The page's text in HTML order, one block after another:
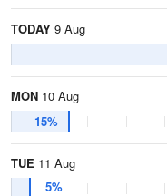
TODAY 9 Aug
MON 10 Aug
15%
TUE 11 Aug
5%